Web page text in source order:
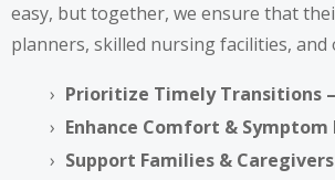
easy, but together, we ensure that
planners, skilled nursing facilities,
Prioritize Timely Transitions –
Enhance Comfort &
Support Families & Caregivers